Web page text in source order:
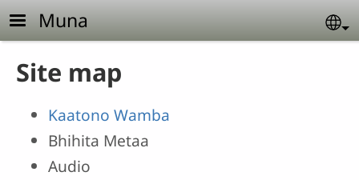
Skip to main content
Muna
Site map
Kaatono Wamba
Bhihita Metaa
Audio